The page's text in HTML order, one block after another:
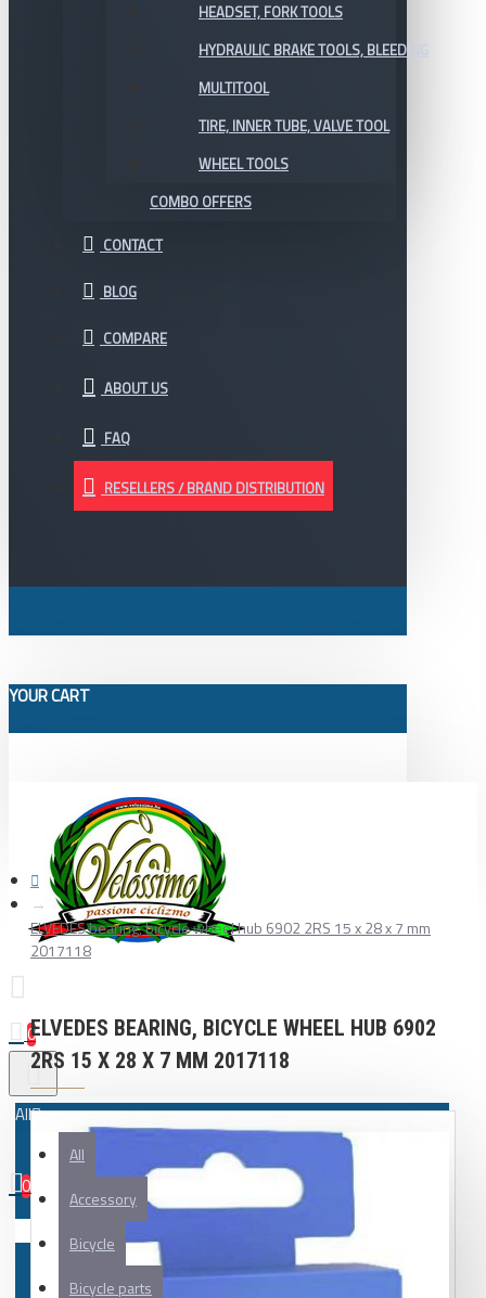
HEADSET, FORK TOOLS
HYDRAULIC BRAKE TOOLS, BLEEDING
MULTITOOL
TIRE, INNER TUBE, VALVE TOOL
WHEEL TOOLS
COMBO OFFERS
CONTACT
BLOG
COMPARE
ABOUT US
FAQ
RESELLERS / BRAND DISTRIBUTION
YOUR CART
0
All
All
Accessory
Bicycle
Bicycle parts
0
ELVEDES bearing, bicycle wheel hub 6902 2RS 15 x 28 x 7 mm
2017118
ELVEDES BEARING, BICYCLE WHEEL HUB 6902
2RS 15 X 28 X 7 MM 2017118